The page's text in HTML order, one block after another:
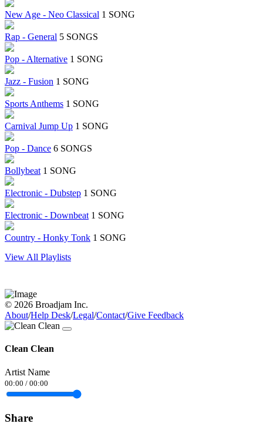
New Age - Neo Classical 1 SONG
Rap - General 5 SONGS
Pop - Alternative 1 SONG
Jazz - Fusion 1 SONG
Sports Anthems 1 SONG
Carnival Jump Up 1 SONG
Pop - Dance 6 SONGS
Bollybeat 1 SONG
Electronic - Dubstep 1 SONG
Electronic - Downbeat 1 SONG
Country - Honky Tonk 1 SONG
View All Playlists
© 2026 Broadjam Inc.
About/Help Desk/Legal/Contact/Give Feedback
Clean Clean
Artist Name
00:00 / 00:00
Share